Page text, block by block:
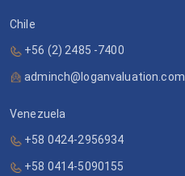
Chile
+56 (2) 2485 -7400
adminch@loganvaluation.com
Venezuela
+58 0424-2956934
+58 0414-5090155